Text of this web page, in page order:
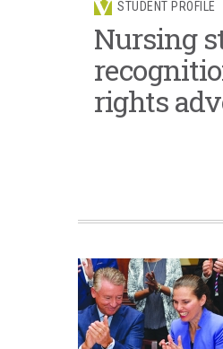
STUDENT PROFILE
Nursing
rights